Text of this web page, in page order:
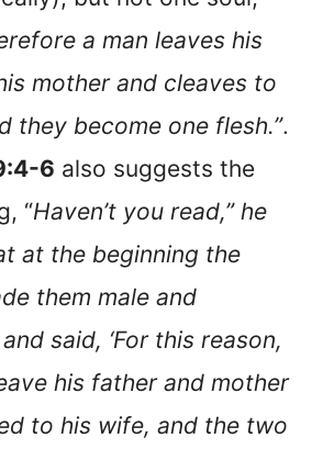
a man leaves his
mother and cleaves to
they become one flesh.”.
6 also suggests the
“Haven’t you read,” he
at the beginning the
them male and
and said, ‘For this reason,
his father and mother
to his wife, and the two